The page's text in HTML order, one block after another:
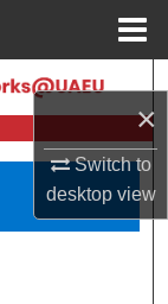
×
Switch to
desktopview